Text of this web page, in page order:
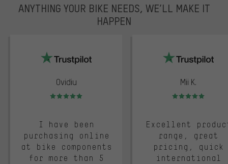
ANYTHING YOUR BIKE NEEDS, WE’LL MAKE IT
HAPPEN
Ovidiu
Rating: 5 of 5
I have been
purchasing online
at bike components
for more than 5
Mii K.
Rating: 5 of 5
Excellent
range, great
pricing, quick
international